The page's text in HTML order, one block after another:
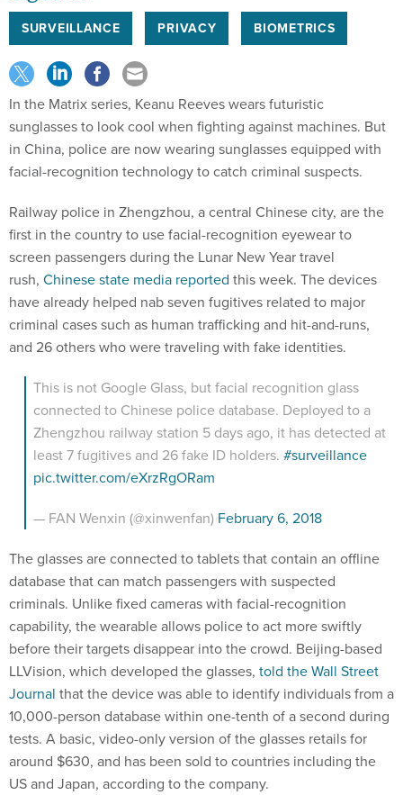
SURVEILLANCE PRIVACY BIOMETRICS
In the Matrix series, Keanu Reeves wears futuristic
sunglasses to look cool when fighting against machines. But
in China, police are now wearing sunglasses equipped with
facial-recognition technology to catch criminal suspects.
Railway police in Zhengzhou, a central Chinese city, are the
first in the country to use facial-recognition eyewear to
screen passengers during the Lunar New Year travel
rush, Chinese state media reported this week. The devices
have already helped nab seven fugitives related to major
criminal cases such as human trafficking and hit-and-runs,
and 26 others who were traveling with fake identities.
This is not Google Glass, but facial recognition glass
connected to Chinese police database. Deployed to a
Zhengzhou railway station 5 days ago, it has detected at
least 7 fugitives and 26 fake ID holders. #surveillance
pic.twitter.com/eXrzRgORam
— FAN Wenxin (@xinwenfan) February 6, 2018
The glasses are connected to tablets that contain an offline
database that can match passengers with suspected
criminals. Unlike fixed cameras with facial-recognition
capability, the wearable allows police to act more swiftly
before their targets disappear into the crowd. Beijing-based
LLVision, which developed the glasses, told the Wall Street
Journal that the device was able to identify individuals from a
10,000-person database within one-tenth of a second during
tests. A basic, video-only version of the glasses retails for
around $630, and has been sold to countries including the
US and Japan, according to the company.